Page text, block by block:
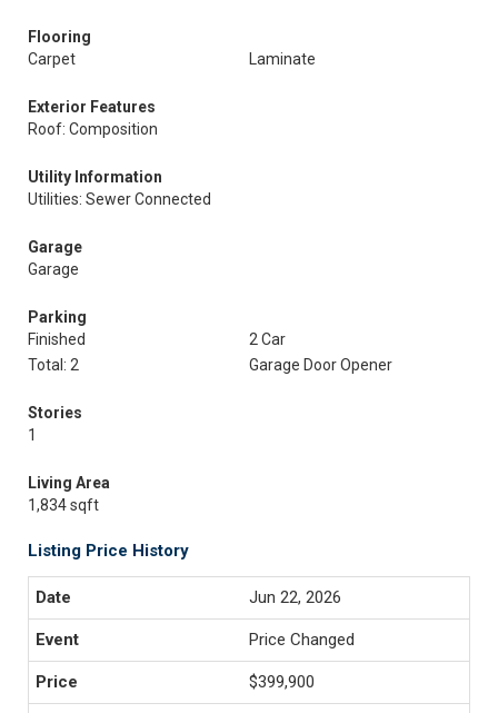
Flooring
Carpet
Laminate
Exterior Features
Roof: Composition
Utility Information
Utilities: Sewer Connected
Garage
Garage
Parking
Finished
2 Car
Total: 2
Garage Door Opener
Stories
1
Living Area
1,834 sqft
Listing Price History
Jun 22, 2026
Price Changed
$399,900